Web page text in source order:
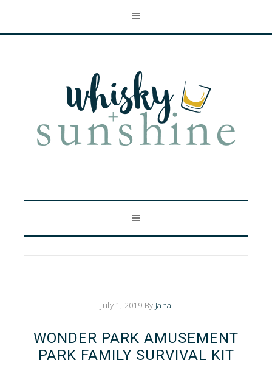
July 1, 2019 By Jana
WONDER PARK AMUSEMENT
PARK FAMILY SURVIVAL KIT